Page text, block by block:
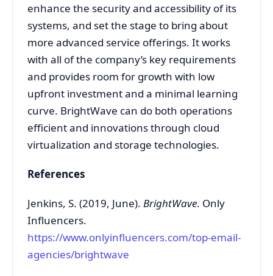
enhance the security and accessibility of its
systems, and set the stage to bring about
more advanced service offerings. It works
with all of the company’s key requirements
and provides room for growth with low
upfront investment and a minimal learning
curve. BrightWave can do both operations
efficient and innovations through cloud
virtualization and storage technologies.
References
Jenkins, S. (2019, June). BrightWave. Only
Influencers.
https://www.onlyinfluencers.com/top-email-
agencies/brightwave